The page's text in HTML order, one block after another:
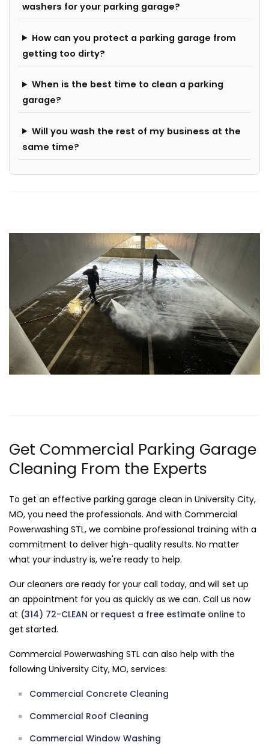
washers for your parking garage?
How can you protect a parking garage from
getting too dirty?
When is the best time to clean a parking
garage?
Will you wash the rest of my business at the
same time?
Get Commercial Parking Garage
Cleaning From the Experts
To get an effective parking garage clean in University City,
MO, you need the professionals. And with Commercial
Powerwashing STL, we combine professional training with a
commitment to deliver high-quality results. No matter
what your industry is, we're ready to help.
Our cleaners are ready for your call today, and will set up
an appointment for you as quickly as we can. Call us now
at (314) 72-CLEAN or request a free estimate online to
get started.
Commercial Powerwashing STL can also help with the
following University City, MO, services:
Commercial Concrete Cleaning
Commercial Roof Cleaning
Commercial Window Washing